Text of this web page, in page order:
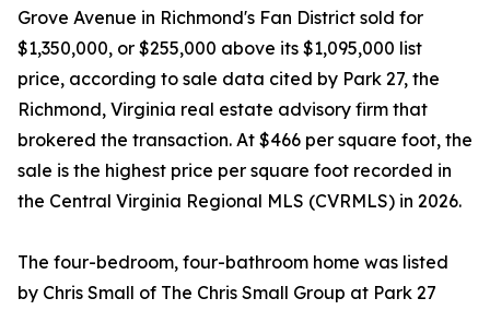
Grove Avenue in Richmond's Fan District sold for
$1,350,000, or $255,000 above its $1,095,000 list
price, according to sale data cited by Park 27, the
Richmond, Virginia real estate advisory firm that
brokered the transaction. At $466 per square foot, the
sale is the highest price per square foot recorded in
the Central Virginia Regional MLS (CVRMLS) in 2026.
The four-bedroom, four-bathroom home was listed
by Chris Small of The Chris Small Group at Park 27